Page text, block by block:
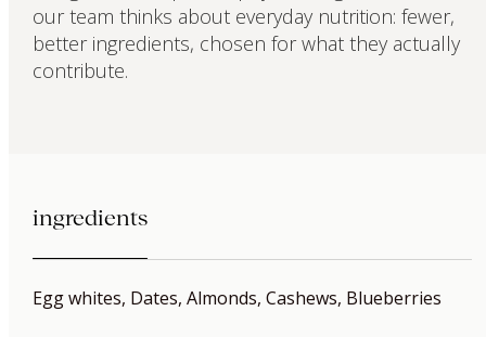
our team thinks about everyday nutrition: fewer,
better ingredients, chosen for what they actually
contribute.
ingredients
Egg whites, Dates, Almonds, Cashews, Blueberries